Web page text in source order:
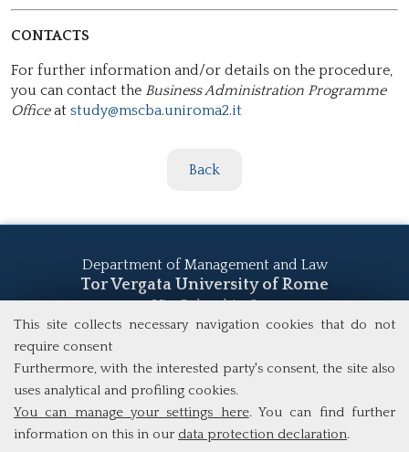
This site collects necessary navigation cookies that do not
require consent
Furthermore, with the interested party's consent, the site also
uses analytical and profiling cookies.
You can manage your settings here. You can find further
information on this in our data protection declaration.
CONTACTS
For further information and/or details on the procedure,
you can contact the Business Administration Programme
Officeat study@mscba.uniroma2.it
Back
Department of Management and Law
Tor Vergata University of Rome
Via Columbia, 2
00133 Rome (Italy)
study@mscba.uniroma2.it